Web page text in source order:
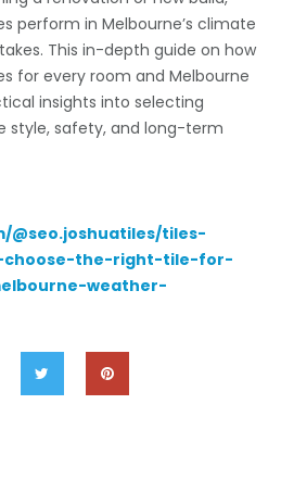
perform in Melbourne’s climate
This in-depth guide on how
for every room and Melbourne
insights into selecting
style, safety, and long-term
@seo.joshuatiles/tiles-
choose-the-right-tile-for-
weather-